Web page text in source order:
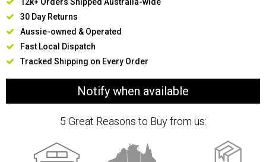
30 Day Returns
Aussie-owned & Operated
Fast Local Dispatch
Tracked Shipping on Every Order
Notify when available
5 Great Reasons to Buy from us: